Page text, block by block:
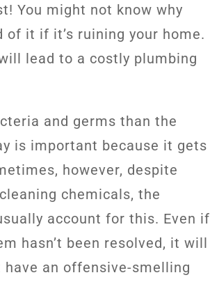
You might not know why
it if it’s ruining your home.
lead to a costly plumbing
and germs than the
is important because it gets
however, despite
chemicals, the
account for this. Even if
hasn’t been resolved, it will
have an offensive-smelling